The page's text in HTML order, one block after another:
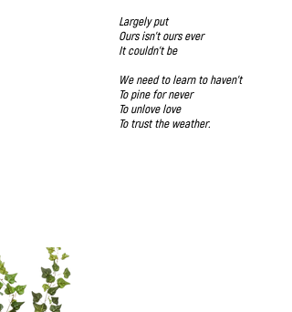
Largely put
Ours isn’t ours ever
It couldn’t be
We need to learn to haven’t
To pine for never
To unlove love
To trust the weather.